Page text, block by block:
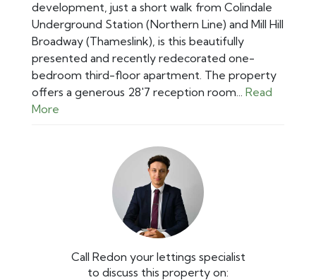
development, just a short walk from Colindale
Underground Station (Northern Line) and Mill Hill
Broadway (Thameslink), is this beautifully
presented and recently redecorated one-
bedroom third-floor apartment. The property
offers a generous 28'7 reception room... Read
More
Call Redon your lettings specialist
to discuss this property on: